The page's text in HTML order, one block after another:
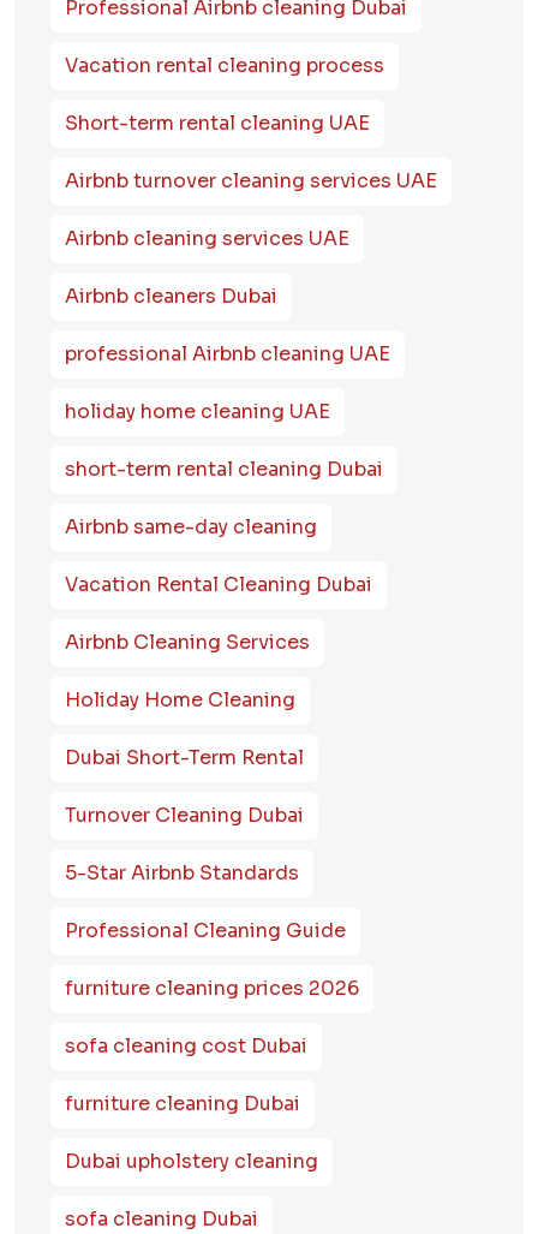
Professional Airbnb cleaning Dubai
Vacation rental cleaning process
Short-term rental cleaning UAE
Airbnb turnover cleaning services UAE
Airbnb cleaning services UAE
Airbnb cleaners Dubai
professional Airbnb cleaning UAE
holiday home cleaning UAE
short-term rental cleaning Dubai
Airbnb same-day cleaning
Vacation Rental Cleaning Dubai
Airbnb Cleaning Services
Holiday Home Cleaning
Dubai Short-Term Rental
Turnover Cleaning Dubai
5-Star Airbnb Standards
Professional Cleaning Guide
furniture cleaning prices 2026
sofa cleaning cost Dubai
furniture cleaning Dubai
Dubai upholstery cleaning
sofa cleaning Dubai